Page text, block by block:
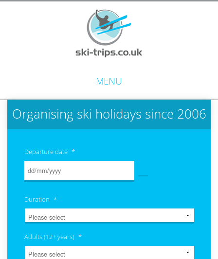
MENU
Organising ski holidays since 2006
Departure date *
Duration *
Adults (12+ years) *